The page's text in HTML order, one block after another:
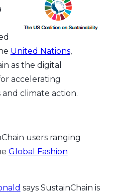
United Nations,
as the digital
accelerating
climate action.
users ranging
Global Fashion
says SustainChain is